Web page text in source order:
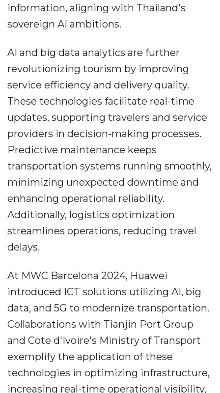
information, aligning with Thailand's
sovereign AI ambitions.
AI and big data analytics are further
revolutionizing tourism by improving
service efficiency and delivery quality.
These technologies facilitate real-time
updates, supporting travelers and service
providers in decision-making processes.
Predictive maintenance keeps
transportation systems running smoothly,
minimizing unexpected downtime and
enhancing operational reliability.
Additionally, logistics optimization
streamlines operations, reducing travel
delays.
At MWC Barcelona 2024, Huawei
introduced ICT solutions utilizing AI, big
data, and 5G to modernize transportation.
Collaborations with Tianjin Port Group
and Cote d'Ivoire's Ministry of Transport
exemplify the application of these
technologies in optimizing infrastructure,
increasing real-time operational visibility,